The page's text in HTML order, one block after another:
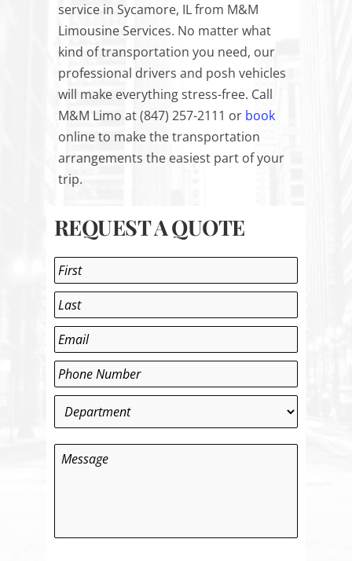
service in Sycamore, IL from M&M
Limousine Services. No matter what
kind of transportation you need, our
professional drivers and posh vehicles
will make everything stress-free. Call
M&M Limo at (847) 257-2111 or book
onlineto make the transportation
arrangements the easiest part of your
trip.
REQUEST A QUOTE
Name
First
Last
Email *
Phone *
Department
Message